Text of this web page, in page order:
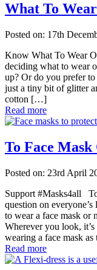
What To
Posted on: 17th
Know What To Wear
deciding what to wear
up? Or do you prefer
just a tiny bit of glitter
cotton […]
Read more
To Face
Posted on: 23rd April
Support #Masks4all
question on
to wear a face mask or
Wherever you look,
wearing a face mask
Read more